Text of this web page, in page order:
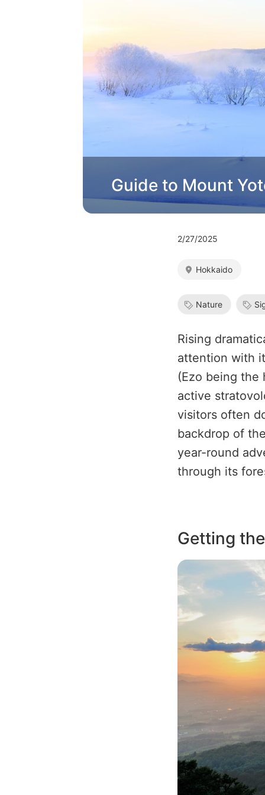
Guide to Mount
2/27/2025
Hokkaido
Nature
Rising
attention with
(Ezo being the
active
visitors often
backdrop of
year-round
through its
Getting
Image